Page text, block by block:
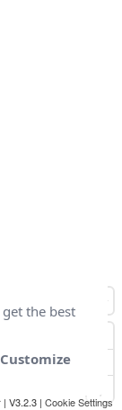
V3.2.3 | Cookie Settings
the best
Customize